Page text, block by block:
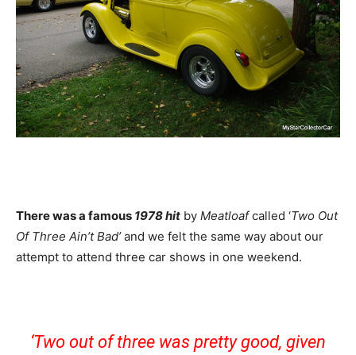
There was a famous 1978 hit by Meatloafcalled ‘Two Out
Of Three Ain’t Bad’and we felt the same way about our
attempt to attend three car shows in one weekend.
‘Two out of three was pretty good, given